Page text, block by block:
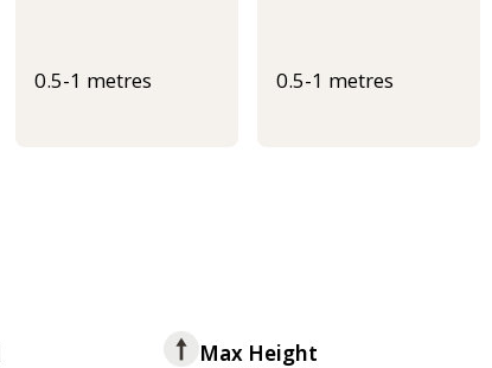
0.5-1 metres 0.5-1 metres
Max Height